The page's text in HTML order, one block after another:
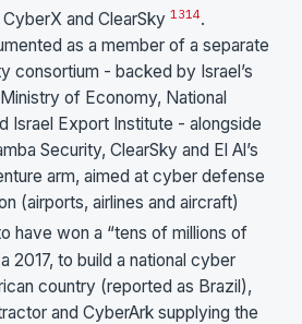
and ClearSky 1314.
as a member of a separate
consortium - backed by Israel’s
of Economy, National
Israel Export Institute - alongside
Security, ClearSky and El Al’s
arm, aimed at cyber defense
(airports, airlines and aircraft)
have won a “tens of millions of
2017, to build a national cyber
country (reported as Brazil),
and CyberArk supplying the